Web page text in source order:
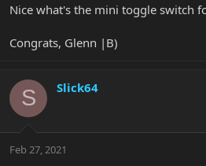
Nice what's the mini toggle switch
Congrats, Glenn |B)
S Slick64
Feb 27, 2021